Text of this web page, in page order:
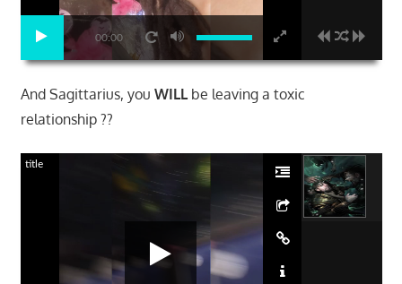
00:00
And Sagittarius, you WILLbe leaving a toxic
relationship ??
title